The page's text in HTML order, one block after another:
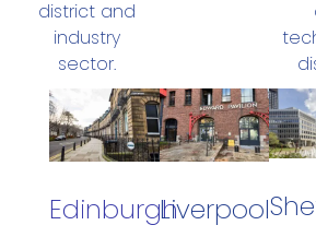
district and
industry
sector.
EdinburghLiverpool